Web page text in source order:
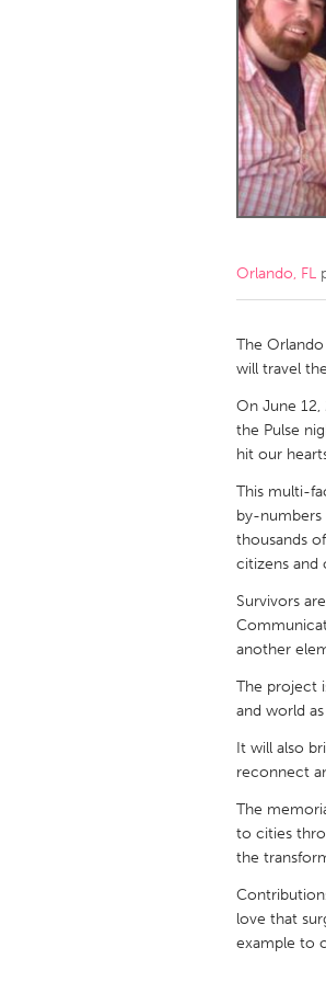
Amherstburg
Ottawa
MALAYSIA
Kuala Lumpur
QATAR
Qatar
SINGAPORE
Singapore
Glasgow
UNITED
Ann Arbor, MI
Gainesville, FL
Key West, FL
Newburyport,
Philadelphia,
Rockport, MA
Seattle, WA
Westminster,
Orlando, FL
The
will travel
On June 12,
the Pulse
hit our
This multi-
by-
thousands
citizens and
Survivors
another
The project
and world
It will also
reconnect
The
to cities
the
love that
example to